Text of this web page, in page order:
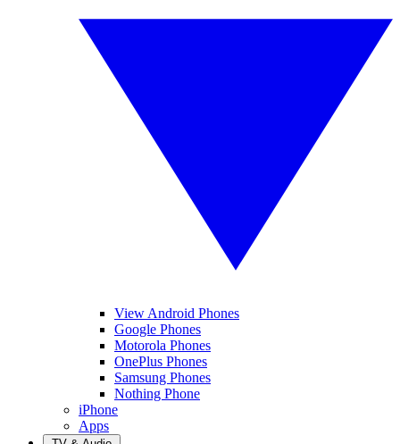
View Android Phones
Google Phones
Motorola Phones
OnePlus Phones
Samsung Phones
Nothing Phone
iPhone
Apps